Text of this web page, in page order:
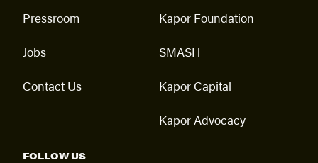
Pressroom
Jobs
Contact Us
Kapor Foundation
SMASH
Kapor Capital
Kapor Advocacy
FOLLOW US